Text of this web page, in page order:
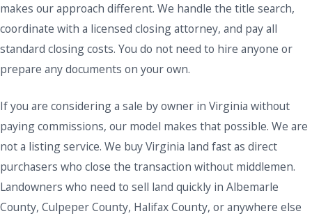
makes our approach different. We handle the title search,
coordinate with a licensed closing attorney, and pay all
standard closing costs. You do not need to hire anyone or
prepare any documents on your own.
If you are considering a sale by owner in Virginia without
paying commissions, our model makes that possible. We are
not a listing service. We buy Virginia land fast as direct
purchasers who close the transaction without middlemen.
Landowners who need to sell land quickly in Albemarle
County, Culpeper County, Halifax County, or anywhere else